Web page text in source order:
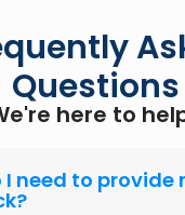
Questions
here to
I need to provide